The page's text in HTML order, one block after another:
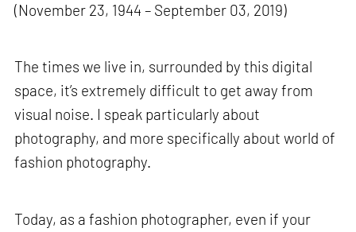
(November 23, 1944 – September 03, 2019)
The times we live in, surrounded by this digital
space, it’s extremely difficult to get away from
visual noise. I speak particularly about
photography, and more specifically about world of
fashion photography.
Today, as a fashion photographer, even if your